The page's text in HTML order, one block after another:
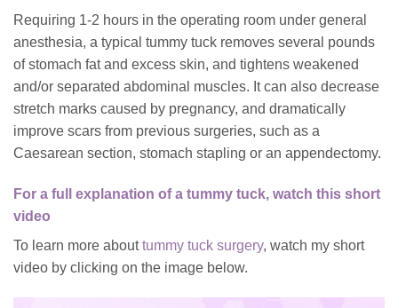
Requiring 1-2 hours in the operating room under general
anesthesia, a typical tummy tuck removes several pounds
of stomach fat and excess skin, and tightens weakened
and/or separated abdominal muscles. It can also decrease
stretch marks caused by pregnancy, and dramatically
improve scars from previous surgeries, such as a
Caesarean section, stomach stapling or an appendectomy.
For a full explanation of a tummy tuck, watch this short
video
To learn more abouttummy tuck surgery, watch my short
video by clicking on the image below.